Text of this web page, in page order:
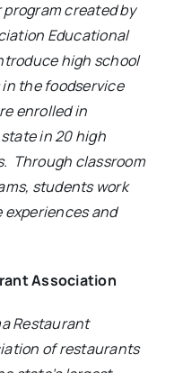
created by
Educational
high school
the foodservice
enrolled in
in 20 high
Through classroom
students work
and
Association
Restaurant
of restaurants